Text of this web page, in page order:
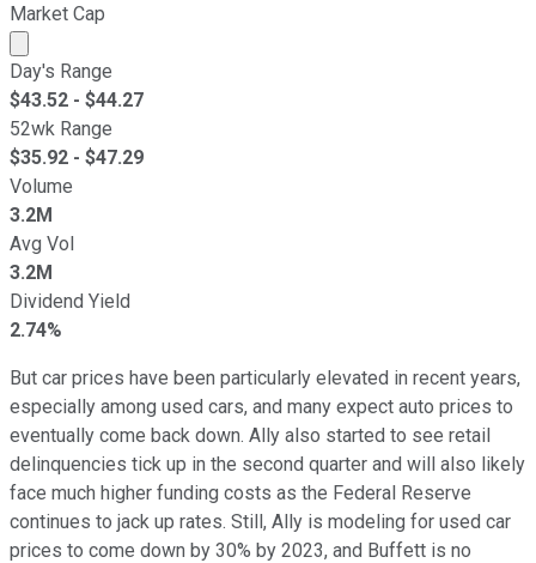
Market Cap
Market cap calculated using publicly traded shares
Day's Range
$43.52 - $44.27
52wk Range
$35.92 - $47.29
Volume
3.2M
Avg Vol
3.2M
Dividend Yield
2.74%
But car prices have been particularly elevated in recent years,
especially among used cars, and many expect auto prices to
eventually come back down. Ally also started to see retail
delinquencies tick up in the second quarter and will also likely
face much higher funding costs as the Federal Reserve
continues to jack up rates. Still, Ally is modeling for used car
prices to come down by 30% by 2023, and Buffett is no